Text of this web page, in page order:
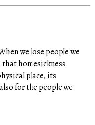
we lose people we
that homesickness
place, its
for the people we